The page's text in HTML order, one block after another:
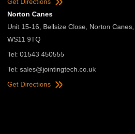
Norton Canes
Unit 15-16, Bellsize Close, Norton
WS11 9TQ
Tel: 01543 450555
Tel: sales@jointingtech.co.uk
Get Directions